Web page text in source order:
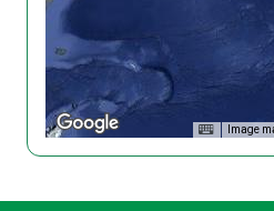
Image